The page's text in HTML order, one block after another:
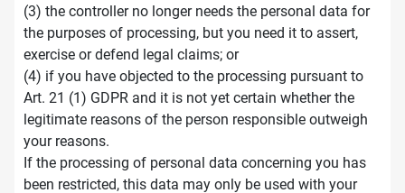
(3) the controller no longer needs the personal data for
the purposes of processing, but you need it to assert,
exercise or defend legal claims; or
(4) if you have objected to the processing pursuant to
Art. 21 (1) GDPR and it is not yet certain whether the
legitimate reasons of the person responsible outweigh
your reasons.
If the processing of personal data concerning you has
been restricted, this data may only be used with your